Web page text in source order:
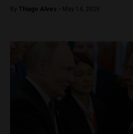
By Thiago Alves - May 14, 2025